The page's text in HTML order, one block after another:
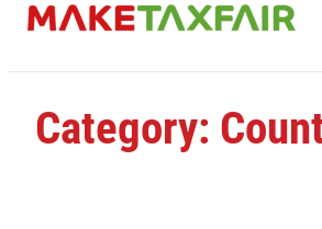
Category:
FTM REPORTS
FTM METHODOLOGY
CONTACT